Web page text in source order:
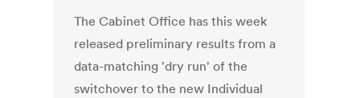
The Cabinet Office has this week
released preliminary results from a
data-matching 'dry run' of the
switchover to the new Individual